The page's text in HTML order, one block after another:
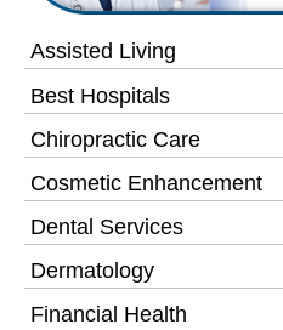
Assisted Living
Best Hospitals
Chiropractic Care
Cosmetic Enhancement
Dental Services
Dermatology
Financial Health